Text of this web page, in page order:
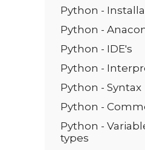
Python -
Python -
Python - IDE's
Python -
Python - Syntax
Python -
Python -
types